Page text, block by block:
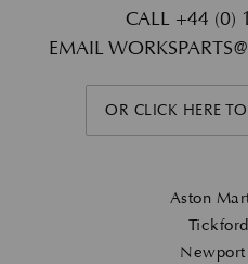
CALL +44 (0)
EMAIL
OR CLICK HERE
Aston
Newport